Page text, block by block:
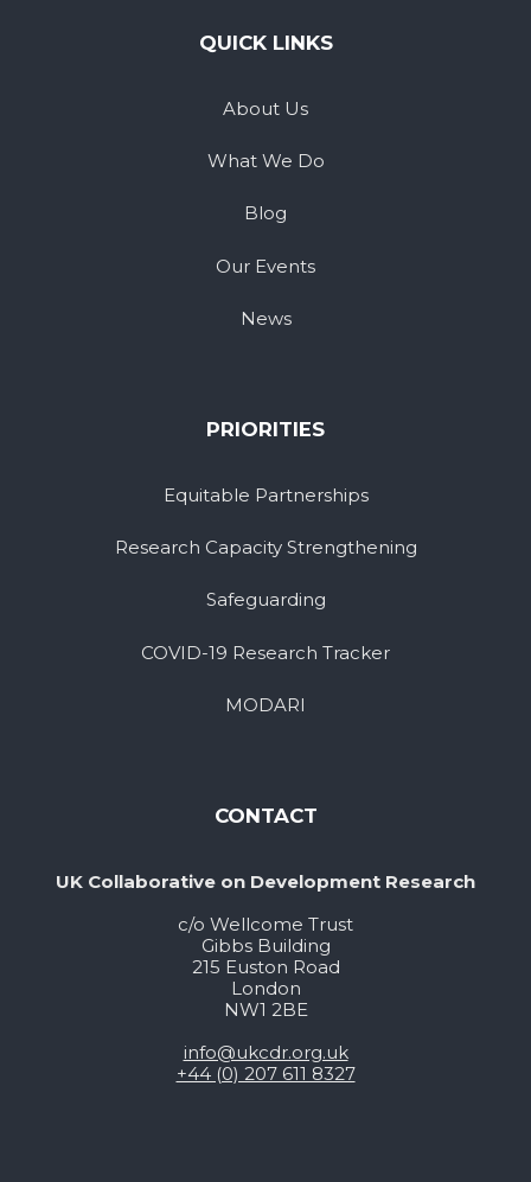
QUICK LINKS
About Us
What We Do
Blog
Our Events
News
PRIORITIES
Equitable Partnerships
Research Capacity Strengthening
Safeguarding
COVID-19 Research Tracker
MODARI
CONTACT
UK Collaborative on Development Research
c/o Wellcome Trust
Gibbs Building
215 Euston Road
London
NW1 2BE
info@ukcdr.org.uk
+44 (0) 207 611 8327